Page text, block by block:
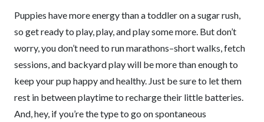
Puppies have more energy than a toddler on a sugar rush,
so get ready to play, play, and play some more. But don’t
worry, you don’t need to run marathons–short walks, fetch
sessions, and backyard play will be more than enough to
keep your pup happy and healthy. Just be sure to let them
rest in between playtime to recharge their little batteries.
And, hey, if you’re the type to go on spontaneous